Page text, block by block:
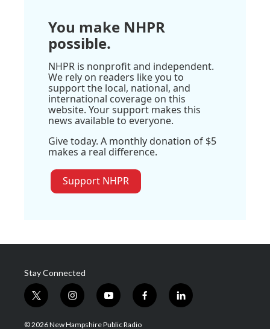
You make NHPR
possible.
NHPR is nonprofit and independent.
We rely on readers like you to
support the local, national, and
international coverage on this
website. Your support makes this
news available to everyone.
Give today. A monthly donation of $5
makes a real difference.
Support NHPR
Stay Connected
t
w
i
i
n
s
y
o
u
f
a
l
i
© 2026 New Hampshire Public Radio